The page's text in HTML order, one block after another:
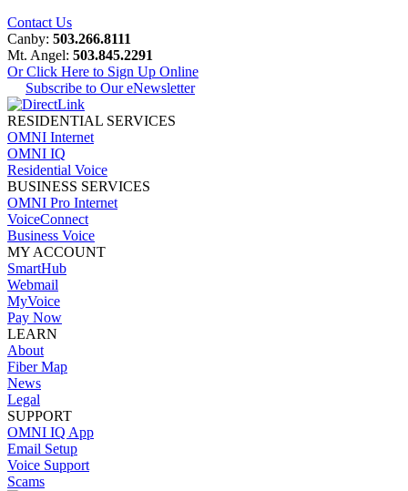
Contact Us
Canby: 503.266.8111
Mt. Angel: 503.845.2291
Or Click Here to Sign Up Online
Subscribe to Our eNewsletter
RESIDENTIAL SERVICES
OMNI Internet
OMNI IQ
Residential Voice
BUSINESS SERVICES
OMNI Pro Internet
VoiceConnect
Business Voice
MY ACCOUNT
SmartHub
Webmail
MyVoice
Pay Now
LEARN
About
Fiber Map
News
Legal
SUPPORT
OMNI IQ App
Email Setup
Voice Support
Scams